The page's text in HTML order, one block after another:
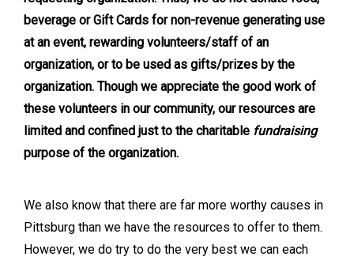
beverage or Gift Cards for non-revenue generating use
at an event, rewarding volunteers/staff of an
organization, or to be used as gifts/prizes by the
organization. Though we appreciate the good work of
these volunteers in our community, our resources are
limited and confined just to the charitable fundraising
purpose of the organization.
We also know that there are far more worthy causes in
Pittsburg than we have the resources to offer to them.
However, we do try to do the very best we can each